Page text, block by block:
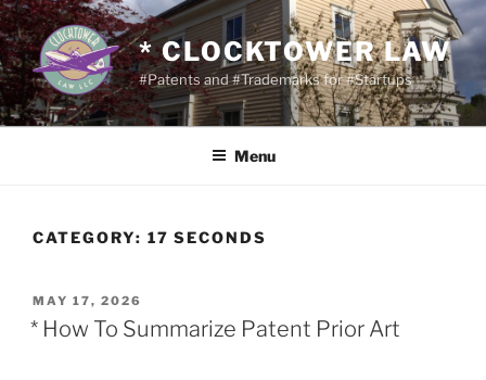
Skip
to
content
* CLOCKTOWER LAW
#Patents and #Trademarks for #Startups
Menu
CATEGORY: 17 SECONDS
POSTED
ON
MAY 17, 2026
* How To Summarize Patent Prior Art